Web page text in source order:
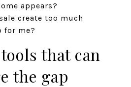
appears?
create too much
for me?
that can
the gap